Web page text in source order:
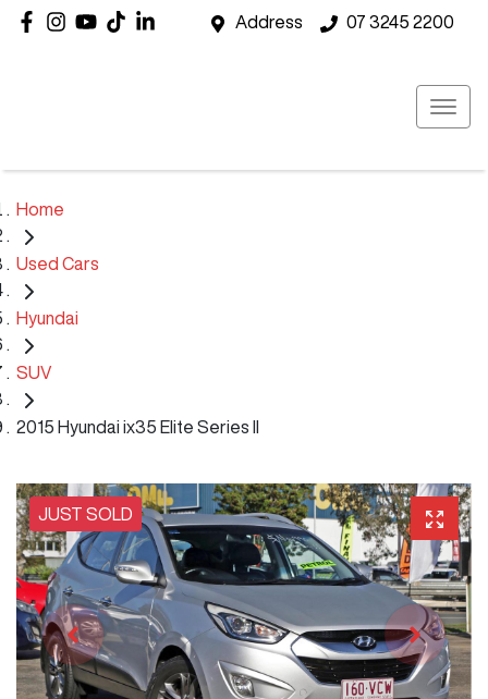
Address 07 3245 2200
Home
Used Cars
Hyundai
SUV
2015 Hyundai ix35 Elite Series II
JUST SOLD